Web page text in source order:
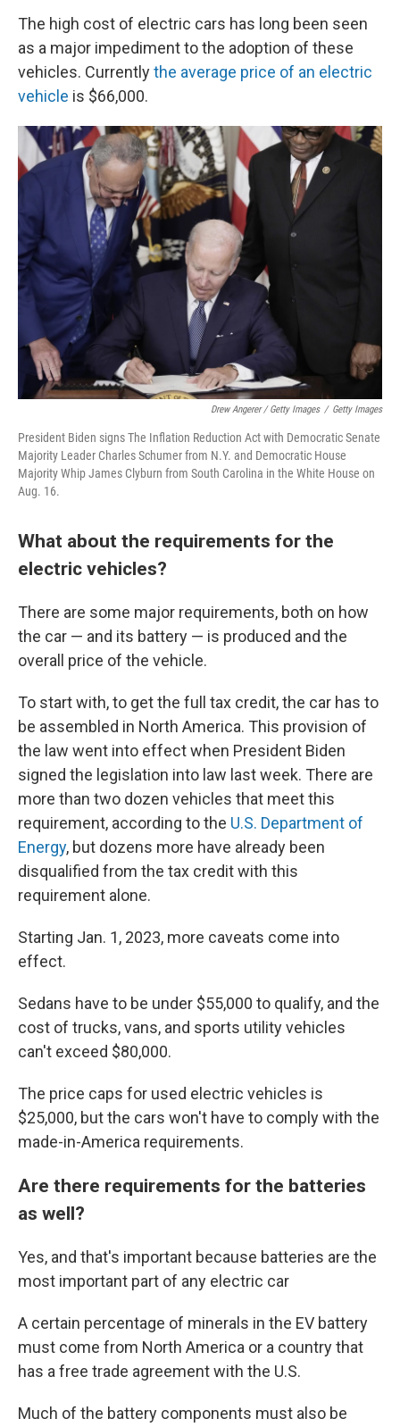
The high cost of electric cars has long been seen
as a major impediment to the adoption of these
vehicles. Currentlythe average price of an electric
vehicle is $66,000.
Drew Angerer / Getty Images / Getty Images
President Biden signs The Inflation Reduction Act with Democratic Senate
Majority Leader Charles Schumer from N.Y. and Democratic House
Majority Whip James Clyburn from South Carolina in the White House on
Aug. 16.
What about the requirements for the
electric vehicles?
There are some major requirements, both on how
the car — and its battery — is produced and the
overall price of the vehicle.
To start with, to get the full tax credit, the car has to
be assembled in North America. This provision of
the law went into effect when President Biden
signed the legislation into law last week. There are
more than two dozen vehicles that meet this
requirement, according to the U.S. Department of
Energy, but dozens more have already been
disqualified from the tax credit with this
requirement alone.
Starting Jan. 1, 2023, more caveats come into
effect.
Sedans have to be under $55,000 to qualify, and the
cost of trucks, vans, and sports utility vehicles
can't exceed $80,000.
The price caps for used electric vehicles is
$25,000, but the cars won't have to comply with the
made-in-America requirements.
Are there requirements for the batteries
as well?
Yes, and that's important because batteries are the
most important part of any electric car
A certain percentage of minerals in the EV battery
must come from North America or a country that
has a free trade agreement with the U.S.
Much of the battery components must also be